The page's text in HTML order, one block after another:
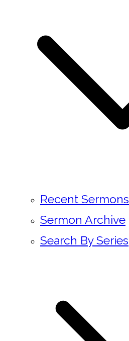
Recent Sermons
Sermon Archive
Search By Series